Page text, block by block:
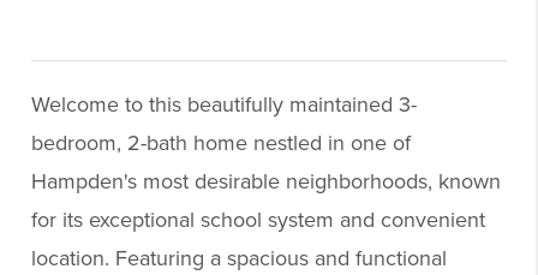
Welcome to this beautifully maintained 3-
bedroom, 2-bath home nestled in one of
Hampden's most desirable neighborhoods, known
for its exceptional school system and convenient
location. Featuring a spacious and functional